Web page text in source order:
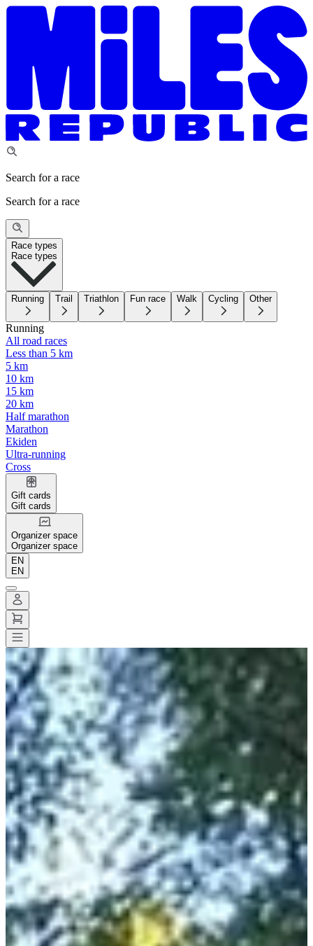
Search for a race
Search for a race
Race types
Race types
Running Trail Triathlon Fun race Walk Cycling Other
Running
All road races
Less than 5 km
5 km
10 km
15 km
20 km
Half marathon
Marathon
Ekiden
Ultra-running
Cross
Gift cards
Gift cards
Organizer space
Organizer space
EN
EN
All races> Discovery trail>Trail Adishatz cancer
Trail Adishatz cancer
Save
Save
Share
Share
See all photos
See all photos
1 / 10
About
Races
Organizer
Oct
10
Date
Saturday, 10 October 2026